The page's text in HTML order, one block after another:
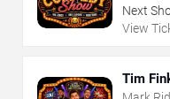
Next
View
Tim